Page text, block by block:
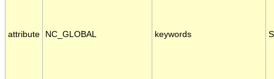
attribute NC_GLOBAL keywords